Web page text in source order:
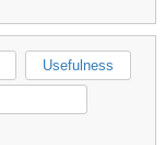
Usefulness